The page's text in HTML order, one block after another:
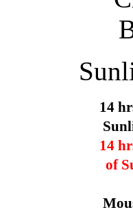
14
14
of